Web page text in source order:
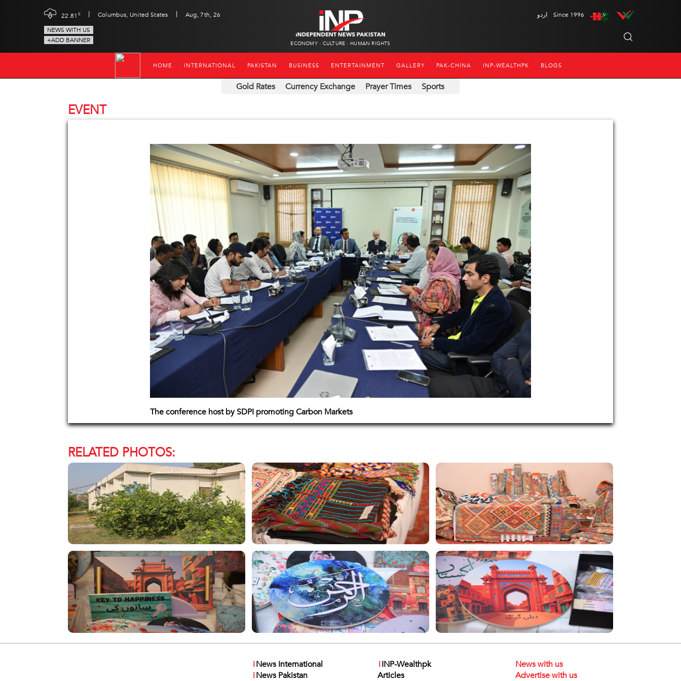
22.81 c | Columbus, United States |
Aug, 7th, 26
NEWS WITH US
+ADD BANNER
ECONOMY CULTURE HUMAN RIGHTS
اردو Since 1996
HOME INTERNATIONAL PAKISTAN BUSINESS ENTERTAINMENT GALLERY PAK-CHINA INP-WEALTHPK BLOGS
Gold Rates Currency Exchange Prayer Times Sports
EVENT
The conference host by SDPI promoting Carbon Markets
RELATED PHOTOS:
iNews International
iNews Pakistan
iINP-Wealthpk
Articles
News with us
Advertise with us